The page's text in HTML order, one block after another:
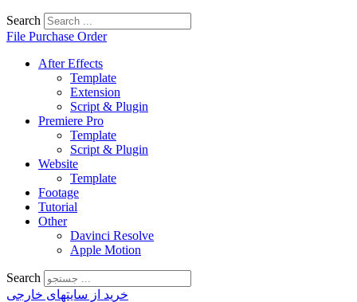
Search
File Purchase Order
After Effects
Template
Extension
Script & Plugin
Premiere Pro
Template
Script & Plugin
Website
Template
Footage
Tutorial
Other
Davinci Resolve
Apple Motion
Search
خرید از سایتهای خارجی